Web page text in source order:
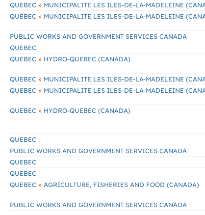
QUEBEC » MUNICIPALITE LES ILES-DE-LA-MADELEINE
QUEBEC » MUNICIPALITE LES ILES-DE-LA-MADELEINE
PUBLIC WORKS AND GOVERNMENT SERVICES CANADA
QUEBEC
QUEBEC » HYDRO-QUEBEC (CANADA)
QUEBEC » MUNICIPALITE LES ILES-DE-LA-MADELEINE
QUEBEC » MUNICIPALITE LES ILES-DE-LA-MADELEINE
QUEBEC » HYDRO-QUEBEC (CANADA)
QUEBEC
PUBLIC WORKS AND GOVERNMENT SERVICES CANADA
QUEBEC
QUEBEC
QUEBEC » AGRICULTURE, FISHERIES AND FOOD (CANADA)
PUBLIC WORKS AND GOVERNMENT SERVICES CANADA